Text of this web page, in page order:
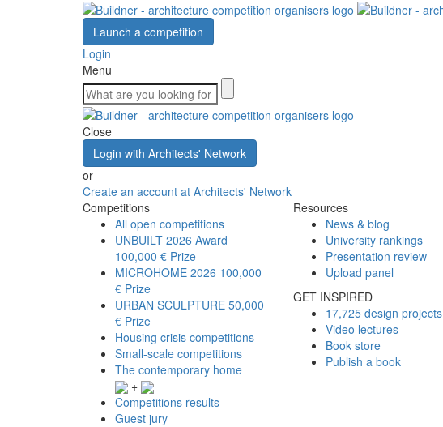
Launch a competition
Login
Menu
Close
Login with Architects' Network
or
Create an account at Architects' Network
Competitions
All open competitions
UNBUILT 2026 Award
100,000 € Prize
MICROHOME 2026 100,000
€ Prize
URBAN SCULPTURE 50,000
€ Prize
Housing crisis competitions
Small-scale competitions
The contemporary home
+
Competitions results
Guest jury
Resources
News & blog
University rankings
Presentation review
Upload panel
GET INSPIRED
17,725 design projects
Video lectures
Book store
Publish a book